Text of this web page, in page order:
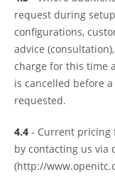
request during
configurations,
advice
charge for this time
is cancelled before
requested.
4.4 - Current pricing
by contacting us via
(http://